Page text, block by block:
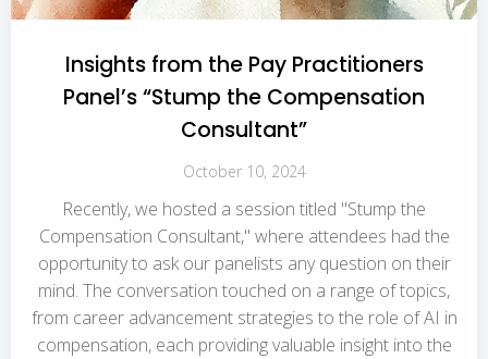
Insights from the Pay Practitioners
Panel’s “Stump the Compensation
Consultant”
October 10, 2024
Recently, we hosted a session titled "Stump the
Compensation Consultant," where attendees had the
opportunity to ask our panelists any question on their
mind. The conversation touched on a range of topics,
from career advancement strategies to the role of AI in
compensation, each providing valuable insight into the